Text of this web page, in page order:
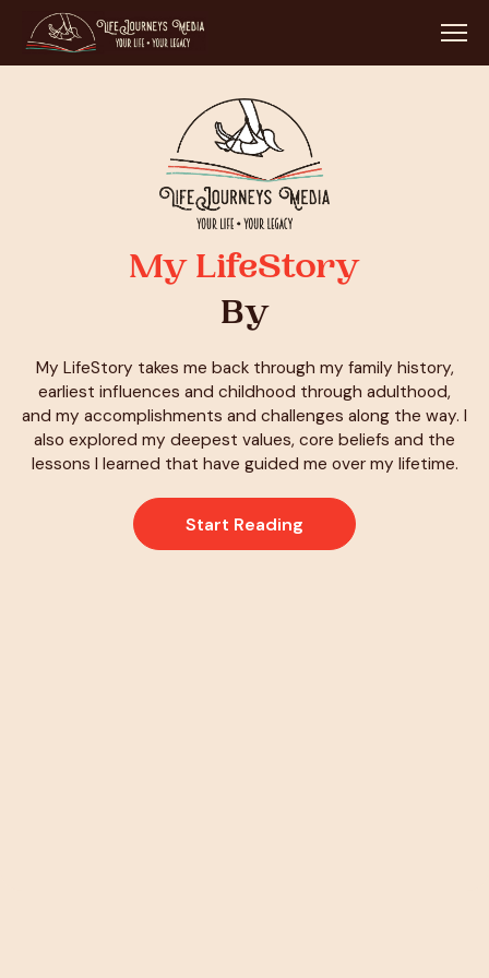
My LifeStory
By
My LifeStory takes me back through my family history,
earliest influences and childhood through adulthood,
and my accomplishments and challenges along the way. I
also explored my deepest values, core beliefs and the
lessons I learned that have guided me over my lifetime.
Start Reading